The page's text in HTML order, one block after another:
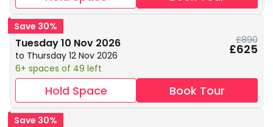
Save 30%
Tuesday 10 Nov 2026
to Thursday 12 Nov 2026
6+ spaces of 49 left
£890
£625
Hold Space Book Tour
Save 30%